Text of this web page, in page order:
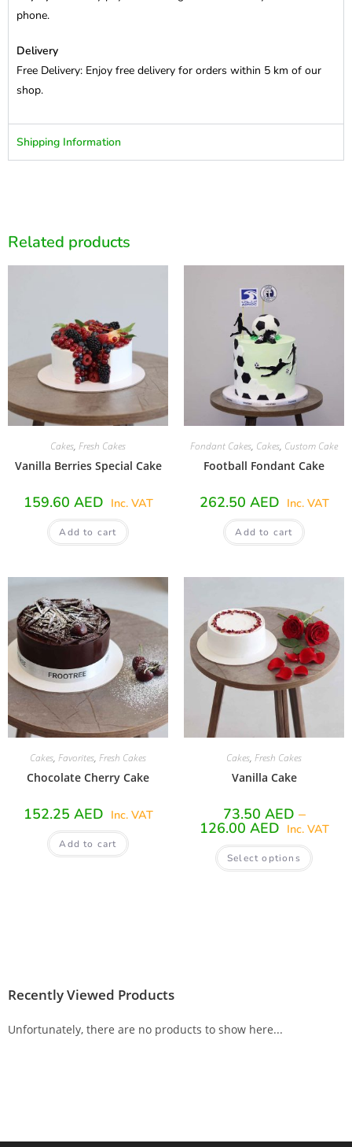
phone.
Delivery
Free Delivery: Enjoy free delivery for orders within 5 km of our
shop.
Shipping Information
Related products
Cakes, Fresh Cakes
Vanilla Berries Special Cake
159.60 AED Inc. VAT
Add to cart
Fondant Cakes, Cakes, Custom Cake
Football Fondant Cake
262.50 AED Inc. VAT
Add to cart
Cakes, Favorites, Fresh Cakes
Chocolate Cherry Cake
152.25 AED Inc. VAT
Add to cart
Cakes, Fresh Cakes
Vanilla Cake
73.50 AED –
126.00 AED Inc. VAT
Select options
Recently Viewed Products
Unfortunately, there are no products to show here...